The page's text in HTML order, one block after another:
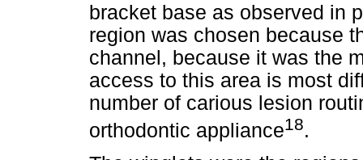
bracket base as observed in
region was chosen because
channel, because it was the
access to this area is most
number of carious lesion
orthodontic appliance18.